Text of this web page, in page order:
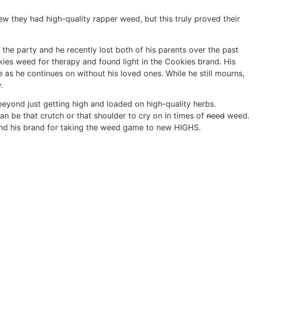
they had high-quality rapper weed, but this truly proved their
party and he recently lost both of his parents over the past
weed for therapy and found light in the Cookies brand. His
he continues on without his loved ones. While he still mourns,
just getting high and loaded on high-quality herbs.
be that crutch or that shoulder to cry on in times of need weed.
his brand for taking the weed game to new HIGHS.